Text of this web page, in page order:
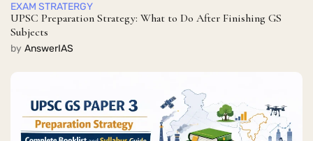
EXAM STRATERGY
UPSC Preparation Strategy: What to Do After Finishing GS
Subjects
by AnswerIAS